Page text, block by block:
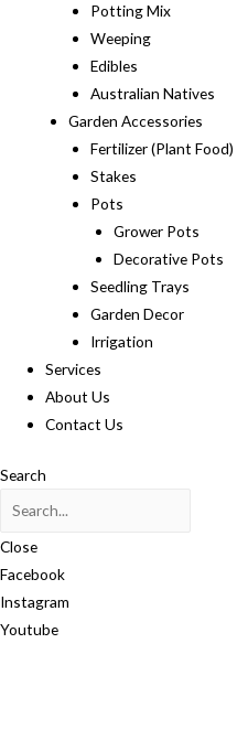
Potting Mix
Weeping
Edibles
Australian Natives
Garden Accessories
Fertilizer (Plant Food)
Stakes
Pots
Grower Pots
Decorative Pots
Seedling Trays
Garden Decor
Irrigation
Services
About Us
Contact Us
Search
Close
Facebook
Instagram
Youtube